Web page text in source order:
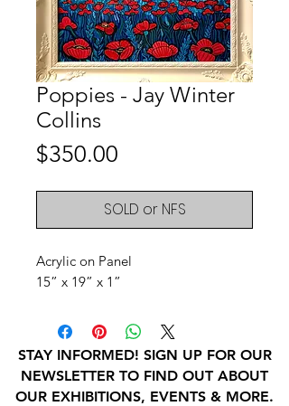
Poppies - Jay Winter
Collins
$350.00
SOLD or NFS
Acrylic on Panel
15” x 19” x 1”
STAY INFORMED! SIGN UP FOR OUR
NEWSLETTER TO FIND OUT ABOUT
OUR EXHIBITIONS, EVENTS & MORE.